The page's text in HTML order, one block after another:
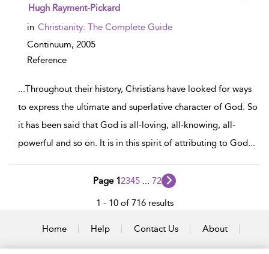
show result details
Hugh Rayment-Pickard
in Christianity: The Complete Guide
Continuum, 2005
Reference
...Throughout their history, Christians have looked for ways
to express the ultimate and superlative character of God. So
it has been said that God is all-loving, all-knowing, all-
powerful and so on. It is in this spirit of attributing to God...
Page 12345 72
1 - 10 of 716 results
Home Help Contact Us About